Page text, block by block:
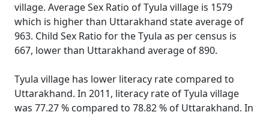
village. Average Sex Ratio of Tyula village is 1579
which is higher than Uttarakhand state average of
963. Child Sex Ratio for the Tyula as per census is
667, lower than Uttarakhand average of 890.
Tyula village has lower literacy rate compared to
Uttarakhand. In 2011, literacy rate of Tyula village
was 77.27 % compared to 78.82 % of Uttarakhand. In